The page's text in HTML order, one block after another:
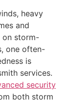
heavy
and
on storm-
one often-
is
services.
security
both storm